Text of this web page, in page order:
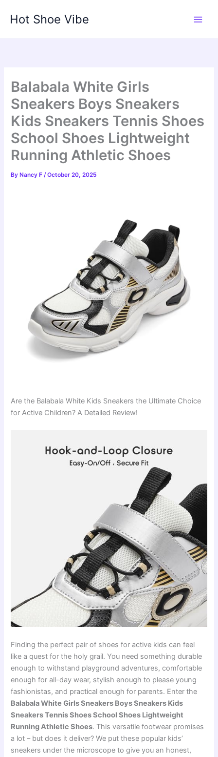
Hot Shoe Vibe
Balabala White Girls
Sneakers Boys Sneakers
Kids Sneakers Tennis Shoes
School Shoes Lightweight
Running Athletic Shoes
By Nancy F/October 20, 2025
Are the Balabala White Kids Sneakers the Ultimate Choice
for Active Children? A Detailed Review!
Finding the perfect pair of shoes for active kids can feel
like a quest for the holy grail. You need something durable
enough to withstand playground adventures, comfortable
enough for all-day wear, stylish enough to please young
fashionistas, and practical enough for parents. Enter the
Balabala White Girls Sneakers Boys Sneakers Kids
Sneakers Tennis Shoes School Shoes Lightweight
Running Athletic Shoes. This versatile footwear promises
a lot – but does it deliver? We put these popular kids’
sneakers under the microscope to give you an honest,